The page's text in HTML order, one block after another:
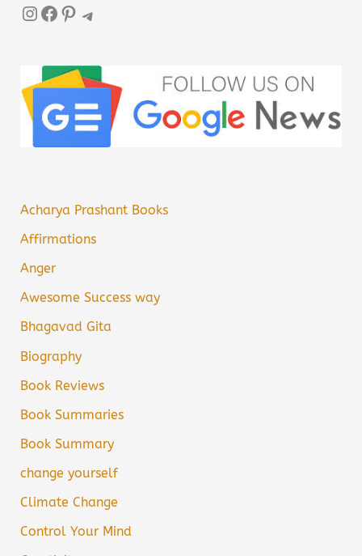
InstagramFacebook Pinterest Telegram
Acharya Prashant Books
Affirmations
Anger
Awesome Success way
Bhagavad Gita
Biography
Book Reviews
Book Summaries
Book Summary
change yourself
Climate Change
Control Your Mind